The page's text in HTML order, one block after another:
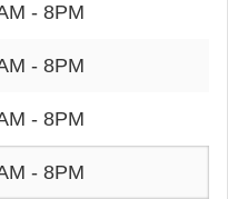
- 8PM
- 8PM
- 8PM
- 8PM